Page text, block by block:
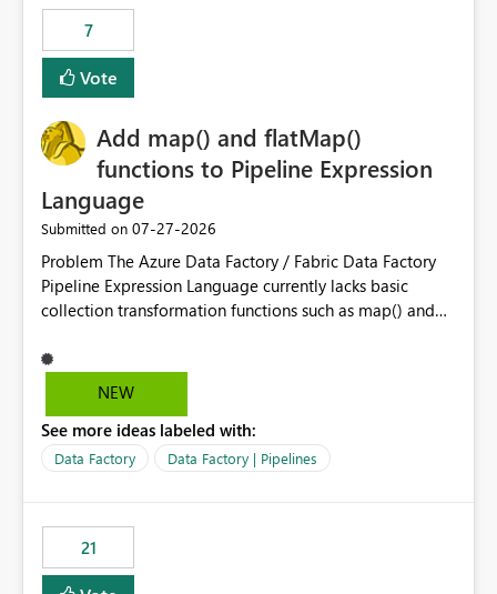
multiple workspaces and environments with minimal
administrative overhead. In comparison, Workspace
Identity requires separate configuration and permission
management for each workspace, which can be
enhancement would greatly simplify SharePoint
connectivity scenarios for organizations using Microsoft
Fabric and Power BI.
7
Vote
Add map() and flatMap()
functions to Pipeline Expression
Language
Submitted on ‎07-27-2026
Problem The Azure Data Factory / Fabric Data Factory
Pipeline Expression Language currently lacks basic
collection transformation functions such as map() and
Graph, Lucca, Jira, ServiceNow, GLPI, etc.), API responses
frequently contain arrays of objects. Extracting specific
and inefficient workarounds such as nested ForEach
activities combined with Append Variable operations.
Maintainability Performance Developer productivity
Example 1: Extracting IDs Input: [ { "id": 1, "name":
"John" }, { "id": 2, "name": "Jane" }, { "id": 3, "name":
NEW
See more ideas labeled with:
Data Factory Data Factory | Pipelines
21